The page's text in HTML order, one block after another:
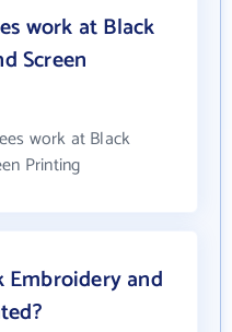
work at Black
Screen
work at Black
Printing
Embroidery and